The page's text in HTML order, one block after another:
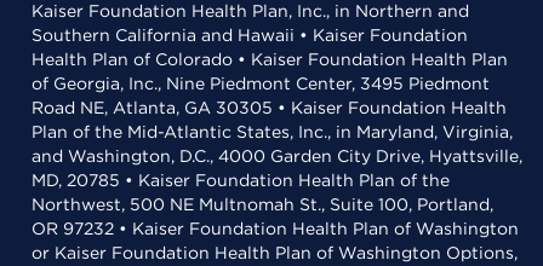
Kaiser Foundation Health Plan, Inc., in Northern and
Southern California and Hawaii • Kaiser Foundation
Health Plan of Colorado • Kaiser Foundation Health Plan
of Georgia, Inc., Nine Piedmont Center, 3495 Piedmont
Road NE, Atlanta, GA 30305 • Kaiser Foundation Health
Plan of the Mid-Atlantic States, Inc., in Maryland, Virginia,
and Washington, D.C., 4000 Garden City Drive, Hyattsville,
MD, 20785 • Kaiser Foundation Health Plan of the
Northwest, 500 NE Multnomah St., Suite 100, Portland,
OR 97232 • Kaiser Foundation Health Plan of Washington
or Kaiser Foundation Health Plan of Washington Options,